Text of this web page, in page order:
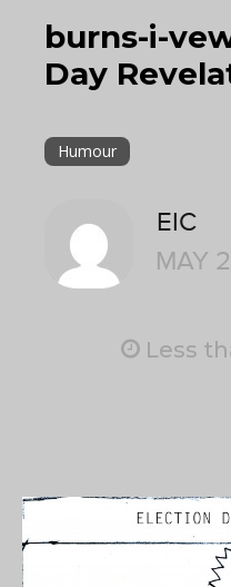
burns-i-
Day
Humour
EIC
MAY
Less